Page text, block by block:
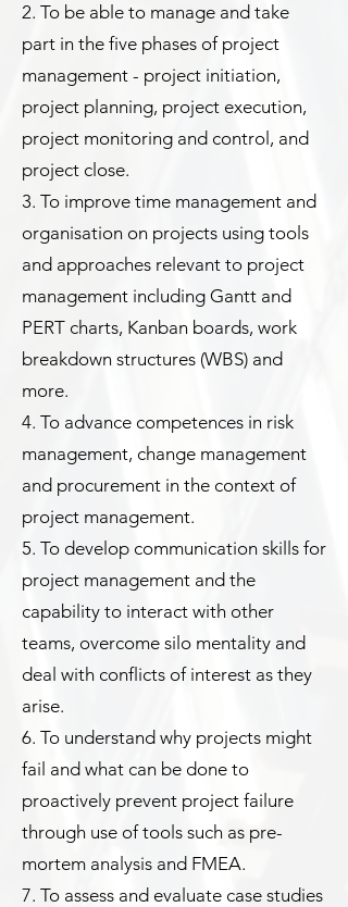
2. To be able to manage and take
part in the five phases of project
management - project initiation,
project planning, project execution,
project monitoring and control, and
project close.
3. To improve time management and
organisation on projects using tools
and approaches relevant to project
management including Gantt and
PERT charts, Kanban boards, work
breakdown structures (WBS) and
more.
4. To advance competences in risk
management, change management
and procurement in the context of
project management.
5. To develop communication skills for
project management and the
capability to interact with other
teams, overcome silo mentality and
deal with conflicts of interest as they
arise.
6. To understand why projects might
fail and what can be done to
proactively prevent project failure
through use of tools such as pre-
mortem analysis and FMEA.
7. To assess and evaluate case studies